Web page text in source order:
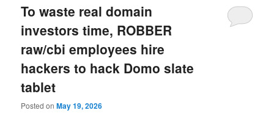
To waste real domain
investors time, ROBBER
raw/cbi employees hire
hackers to hack Domo slate
tablet
Posted onMay 19, 2026